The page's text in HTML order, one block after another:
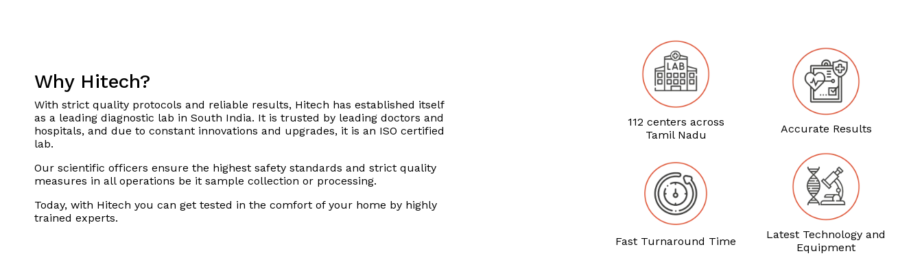
Why Hitech?
With strict quality protocols and reliable results, Hitech has established itself
as a leading diagnostic lab in South India. It is trusted by leading doctors and
hospitals, and due to constant innovations and upgrades, it is an ISO certified
lab.
Our scientific officers ensure the highest safety standards and strict quality
measures in all operations be it sample collection or processing.
Today, with Hitech you can get tested in the comfort of your home by highly
trained experts.
112 centers across
Tamil Nadu
Accurate Results
Fast Turnaround Time
Latest Technology and
Equipment